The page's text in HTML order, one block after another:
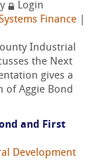
Login
Finance
Industrial
the Next
gives a
of Aggie Bond
and First
Development